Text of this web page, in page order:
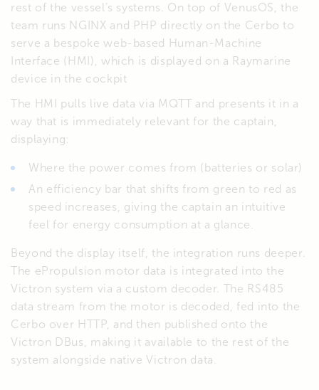
rest of the vessel’s systems. On top of VenusOS, the
team runs NGINX and PHP directly on the Cerbo to
serve a bespoke web-based Human-Machine
Interface (HMI), which is displayed on a Raymarine
device in the cockpit
The HMI pulls live data via MQTT and presents it in a
way that is immediately relevant for the captain,
displaying:
Where the power comes from (batteries or solar)
An efficiency bar that shifts from green to red as
speed increases, giving the captain an intuitive
feel for energy consumption at a glance.
Beyond the display itself, the integration runs deeper.
The ePropulsion motor data is integrated into the
Victron system via a custom decoder. The RS485
data stream from the motor is decoded, fed into the
Cerbo over HTTP, and then published onto the
Victron DBus, making it available to the rest of the
system alongside native Victron data.